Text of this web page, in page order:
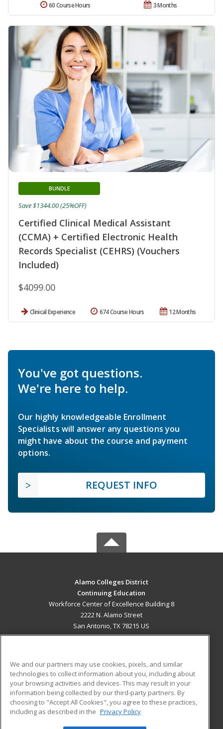
3 Months
60 Course Hours
Certified Clinical Medical Assistant
(CCMA) + Certified Electronic Health
Records Specialist (CEHRS) (Vouchers
Included)
BUNDLE
$4099.00
Save $1344.00 (25%OFF)
Clinical Experience 12 Months
674 Course Hours
You've got questions.
We're here to help.
Our highly knowledgeable Enrollment
Specialists will answer any questions you
might have about the course and payment
options.
REQUEST INFO
Alamo Colleges District
Continuing Education
Workforce Center of Excellence Building 8
2222 N. Alamo Street
San Antonio, TX 78215 US
ADDITIONAL RESOURCES
Military
Financial Assistance
Help
Student Blog
We and our partners may use cookies, pixels, and similar
technologies to collect information about you, including about
your browsing activities and devices. This may result in your
information being collected by our third-party partners. By
choosing to "Accept All Cookies", you agree to these practices,
including as described in the Privacy Policy